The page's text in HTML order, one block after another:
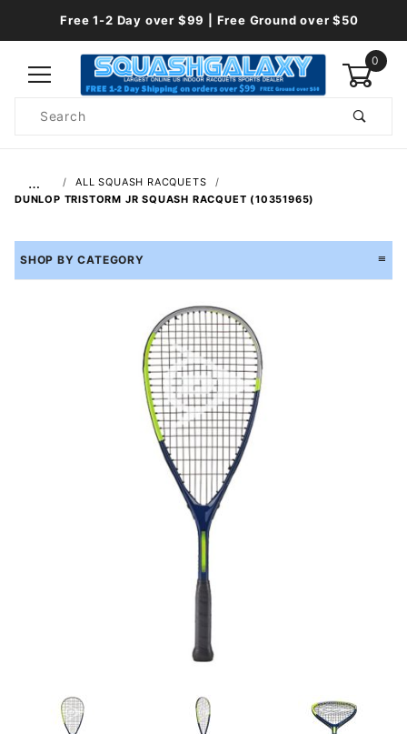
Free 1-2 Day over $99 | Free Ground over $50
0
Search
…
ALL SQUASH RACQUETS
DUNLOP TRISTORM JR SQUASH RACQUET (10351965)
SHOP BY CATEGORY